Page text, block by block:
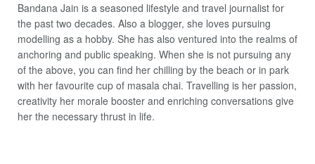
Bandana Jain is a seasoned lifestyle and travel journalist for
the past two decades. Also a blogger, she loves pursuing
modelling as a hobby. She has also ventured into the realms of
anchoring and public speaking. When she is not pursuing any
of the above, you can find her chilling by the beach or in park
with her favourite cup of masala chai. Travelling is her passion,
creativity her morale booster and enriching conversations give
her the necessary thrust in life.